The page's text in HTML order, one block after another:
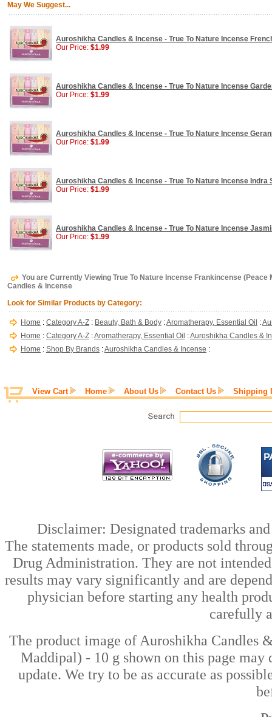
May We Suggest...
Auroshikha Candles & Incense - True To Nature Incense
Our Price: $1.99
Auroshikha Candles & Incense - True To Nature Incense
Our Price: $1.99
Auroshikha Candles & Incense - True To Nature Incense
Our Price: $1.99
Auroshikha Candles & Incense - True To Nature Incense Indra
Our Price: $1.99
Auroshikha Candles & Incense - True To Nature Incense
Our Price: $1.99
You are Currently Viewing True To Nature Incense Frankincense (Peace
Candles & Incense
Look for Similar Products by Category:
Home : Category A-Z : Beauty, Bath & Body :Aromatherapy, Essential Oil :
Home : Category A-Z :Aromatherapy, Essential Oil :Auroshikha Candles &
Home : Shop By Brands :Auroshikha Candles & Incense :
View Cart Home About Us Contact Us Shipping
Disclaimer: Designated trademarks
The statements made, or products sold
Drug Administration. They are not
results may vary significantly and are
physician before starting any health
carefully
The product image of Auroshikha Candles
Maddipal) - 10 g shown on this page
update. We try to be as accurate as